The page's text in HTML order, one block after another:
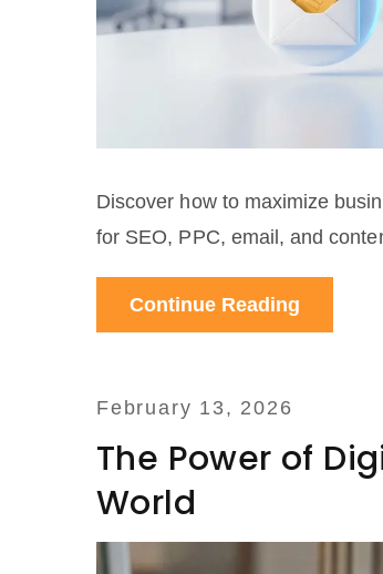
Discover how to maximize
for SEO, PPC, email, and
Continue Reading
February 13, 2026
The Power of
World